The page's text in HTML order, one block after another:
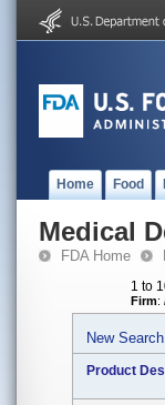
Home Food
Medical
FDA Home
1 to
Firm:
New Search
Product